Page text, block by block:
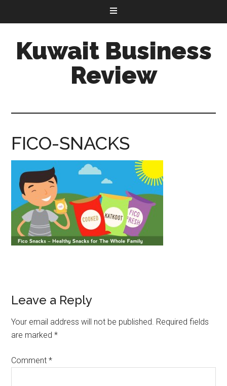
Kuwait Business
Review
FICO-SNACKS
Leave a Reply
Your email address will not be published. Required fields
are marked*
Comment*